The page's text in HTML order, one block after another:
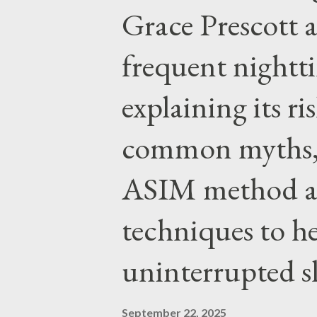
with the Word of Jesus, how
given by Him to guide us in all
nothing inherently wrong with
EVERYTHING wrong with
Grace Prescott
frequent
explaining its
common
ASIM method
techniques to
uninterrupted
September 22, 2025